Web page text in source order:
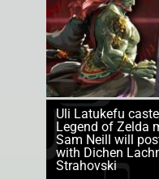
Uli Latukefu
Legend of Zelda
Sam Neill will
with Dichen
Strahovski